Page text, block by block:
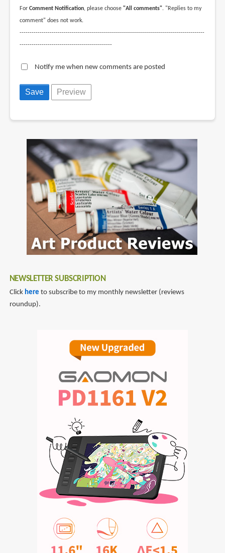
For Comment Notification, please choose "All comments". "Replies to my
comment" does not work.
--------------------------------------------------------------------------------------------
----------------------------------------------
Notify me when new comments are posted
NEWSLETTER SUBSCRIPTION
Click here to subscribe to my monthly newsletter (reviews
roundup).